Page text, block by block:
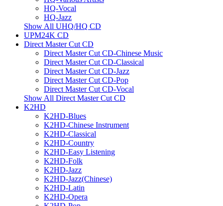
HQ-Vocal
HQ-Jazz
Show All UHQ/HQ CD
UPM24K CD
Direct Master Cut CD
Direct Master Cut CD-Chinese Music
Direct Master Cut CD-Classical
Direct Master Cut CD-Jazz
Direct Master Cut CD-Pop
Direct Master Cut CD-Vocal
Show All Direct Master Cut CD
K2HD
K2HD-Blues
K2HD-Chinese Instrument
K2HD-Classical
K2HD-Country
K2HD-Easy Listening
K2HD-Folk
K2HD-Jazz
K2HD-Jazz(Chinese)
K2HD-Latin
K2HD-Opera